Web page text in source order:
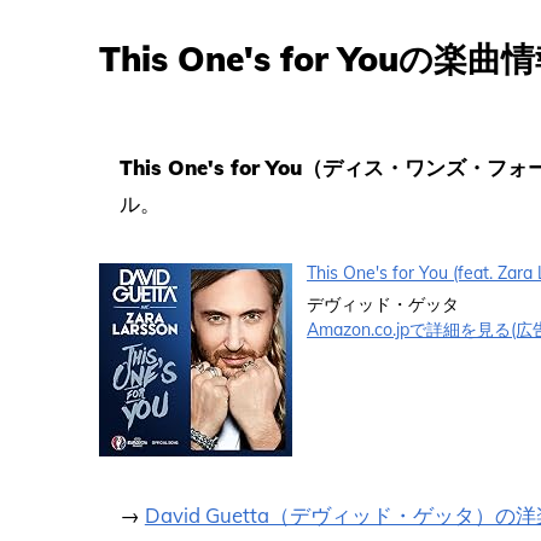
This One's for Youの楽曲情
This One's for You（ディス・ワンズ・フォ
ル。
This One's for You (feat. Zara
デヴィッド・ゲッタ
Amazon.co.jpで詳細を見る(広
→ David Guetta（デヴィッド・ゲッタ）の洋